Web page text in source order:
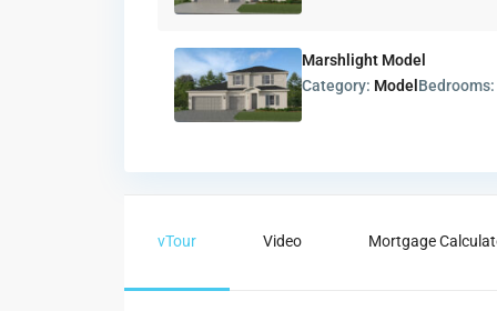
Marshlight Model
Category: Model
vTour Video Mortgage